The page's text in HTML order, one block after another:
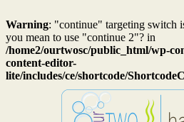
Warning: "continue" targeting switch
you mean to use "continue 2"? in
/home2/ourtwosc/public_html/wp-
content-editor-
lite/includes/ce/shortcode/